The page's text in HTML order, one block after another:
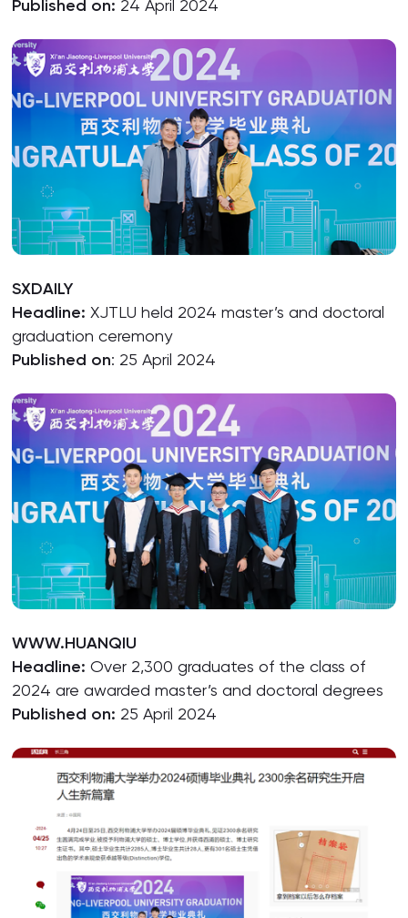
Published on: 24 April 2024
SXDAILY
Headline:XJTLU held 2024 master’s and doctoral
graduation ceremony
Published on: 25 April 2024
WWW.HUANQIU
Headline:Over 2,300 graduates of the class of
2024 are awarded master’s and doctoral degrees
Published on: 25 April 2024